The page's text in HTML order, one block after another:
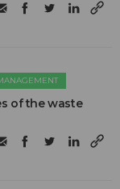
of the waste